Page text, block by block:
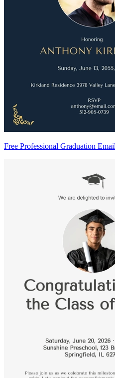
Free Professional Graduation